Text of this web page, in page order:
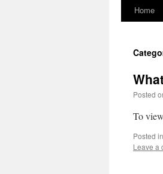
Home
Posted
To
Posted in
Leave a